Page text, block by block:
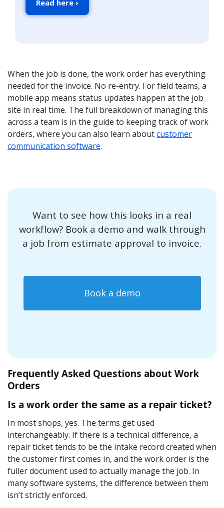
Read here ›
When the job is done, the work order has everything
needed for the invoice. No re-entry. For field teams, a
mobile app means status updates happen at the job
site in real time. The full breakdown of managing this
across a team is in the guide to keeping track of work
orders, where you can also learn aboutcustomer
communication software.
Want to see how this looks in a real
workflow? Book a demo and walk through
a job from estimate approval to invoice.
Book a demo
Frequently Asked Questions about Work
Orders
Is a work order the same as a repair ticket?
In most shops, yes. The terms get used
interchangeably. If there is a technical difference, a
repair ticket tends to be the intake record created when
the customer first comes in, and the work order is the
fuller document used to actually manage the job. In
many software systems, the difference between them
isn’t strictly enforced.